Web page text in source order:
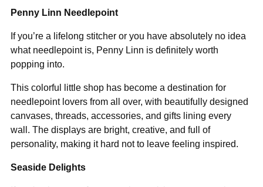
Penny Linn Needlepoint
If you’re a lifelong stitcher or you have absolutely no idea
what needlepoint is, Penny Linn is definitely worth
popping into.
This colorful little shop has become a destination for
needlepoint lovers from all over, with beautifully designed
canvases, threads, accessories, and gifts lining every
wall. The displays are bright, creative, and full of
personality, making it hard not to leave feeling inspired.
Seaside Delights